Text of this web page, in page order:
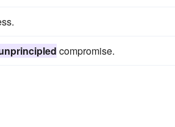
compromise.